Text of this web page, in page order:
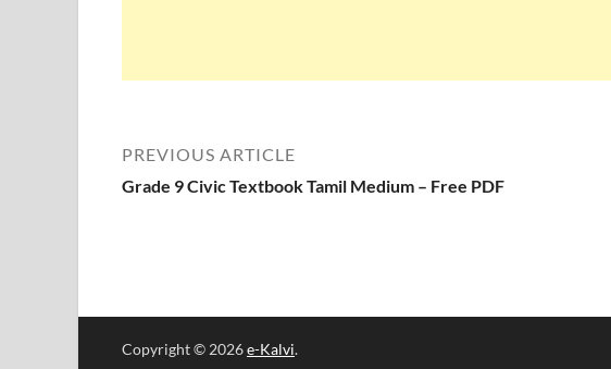
PREVIOUS ARTICLE
Grade 9 Civic Textbook Tamil Medium – Free PDF
Copyright © 2026e-Kalvi.